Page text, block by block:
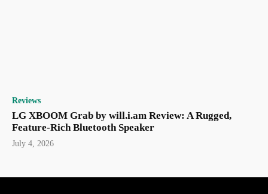
Reviews
LG XBOOM Grab by will.i.am Review: A Rugged,
Feature-Rich Bluetooth Speaker
July 4, 2026